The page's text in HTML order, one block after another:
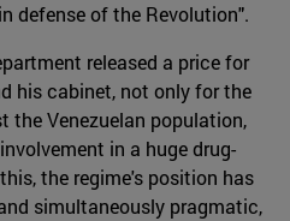
defense of the Revolution".
released a price for
his cabinet, not only for the
Venezuelan population,
in a huge drug-
the regime's position has
simultaneously pragmatic,